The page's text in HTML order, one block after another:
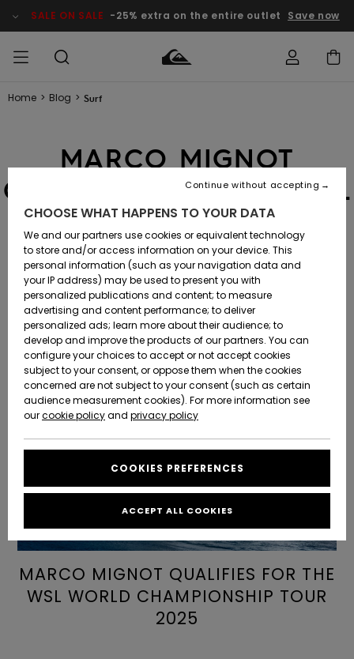
SALE ON SALE -25% extra on the entire outlet Save now
Lisätarvikkeet
Kengät ja
sandaalit
Surffaus /
Vesi
Snow
Uutuudet
Suosikit
LAPSET
Lisätarvikkeet
Kengät ja
sandaalit
Surffaus /
Vesi
Lumi
Uutuudet
Suosikit
Uutuudet
Suosikit
Snow
SURF
Highlights
Yhteisö
SNOW
Lasten
Talvivarusteet
Naisten
Talvivarusteet
Highlights
Community
SALE ON
SALE
Outlet
Women
HELP &
CONTACT
Shipping
Payment
Gift Card
Quiksilver
Freedom
Data Protection
Size Chart
Start a
conversation
fastest answer
to your
question.
Start a
conversation
Find answers
to the most
STORELOCATOR
GIFTCARDS
WISHLIST
Home > Blog > Surf
MARCO MIGNOT
QUALIFIES FOR THE WSL
WORLD CHAMPIONSHIP
TOUR 2025
SURF - 22.10.2024
MARCO MIGNOT QUALIFIES FOR THE
WSL WORLD CHAMPIONSHIP TOUR
2025
CHOOSE WHAT HAPPENS TO YOUR DATA
We and our partners use cookies or equivalent technology
to store and/or access information on your device. This
personal information (such as your navigation data and
your IP address) may be used to present you with
personalized publications and content; to measure
advertising and content performance; to deliver
personalized ads; learn more about their audience; to
develop and improve the products of our partners. You can
configure your choices to accept or not accept cookies
subject to your consent, or oppose them when the cookies
concerned are not subject to your consent (such as certain
audience measurement cookies). For more information see
ourcookie policyand privacy policy
COOKIES PREFERENCES
Continue without accepting
ACCEPT ALL COOKIES